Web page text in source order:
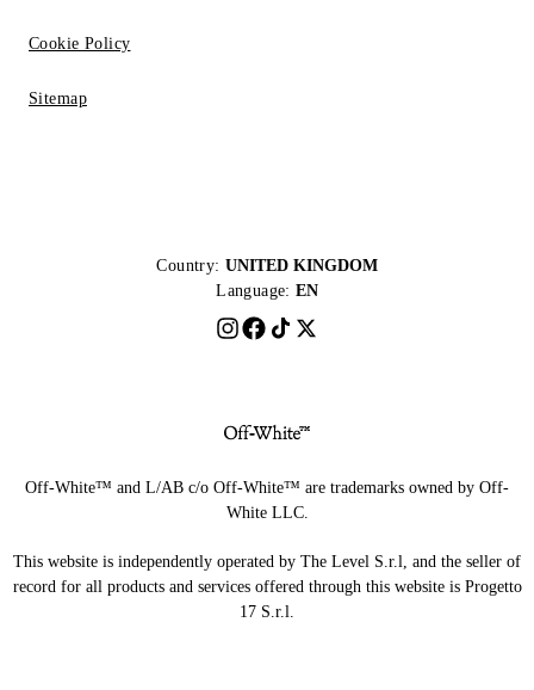
Cookie Policy
Sitemap
Country: UNITED KINGDOM
Language: EN
Off-White™ and L/AB c/o Off-White™ are trademarks owned by Off-
White LLC.
This website is independently operated by The Level S.r.l, and the seller of
record for all products and services offered through this website is Progetto
17 S.r.l.